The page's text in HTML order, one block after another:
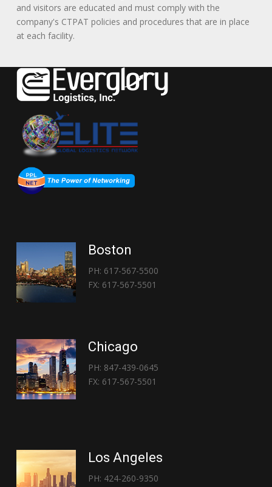
and visitors are educated and must comply with the
company's CTPAT policies and procedures that are in place
at each facility.
Boston
PH: 617-567-5500
FX: 617-567-5501
Chicago
PH: 847-439-0645
FX: 617-567-5501
Los Angeles
PH: 424-260-9350